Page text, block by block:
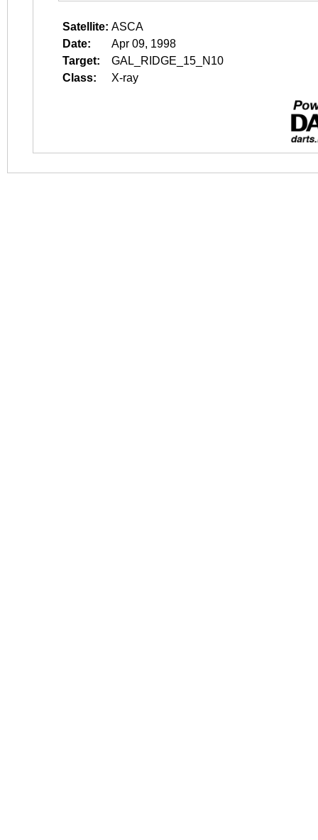
Satellite: ASCA
Date:
Apr 09, 1998
Target:
GAL_RIDGE_15_N10
Class:
X-ray